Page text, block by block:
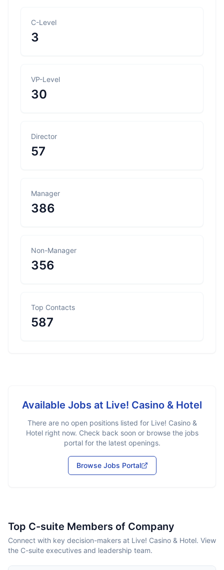
C-Level
3
VP-Level
30
Director
57
Manager
386
Non-Manager
356
Top Contacts
587
Available Jobs at Live! Casino & Hotel
There are no open positions listed for Live! Casino &
Hotelright now. Check back soon or browse the jobs
portal for the latest openings.
Browse Jobs Portal
Top C-suite Members of Company
Connect with key decision-makers at Live! Casino & Hotel. View
the C-suite executives and leadership team.